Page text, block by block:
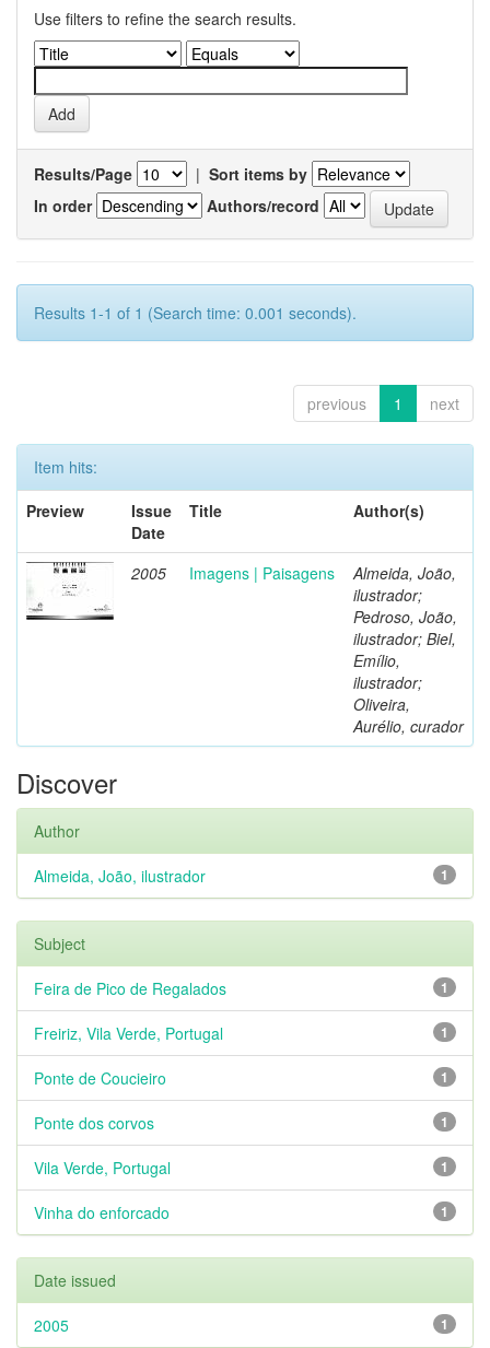
Use filters to refine the search results.
Results/Page | Sort items by
In order
Authors/record
Results 1-1 of 1 (Search time: 0.001 seconds).
previous 1 next
Item hits:
Preview
Issue
Date
Title Author(s)
2005 Imagens | Paisagens
Almeida, João,
ilustrador;
Pedroso, João,
ilustrador; Biel,
Emílio,
ilustrador;
Oliveira,
Aurélio, curador
Discover
Author
1
Almeida, João, ilustrador
Subject
1
Feira de Pico de Regalados
1
Freiriz, Vila Verde, Portugal
1
Ponte de Coucieiro
1
Ponte dos corvos
1
Vila Verde, Portugal
1
Vinha do enforcado
Date issued
1
2005